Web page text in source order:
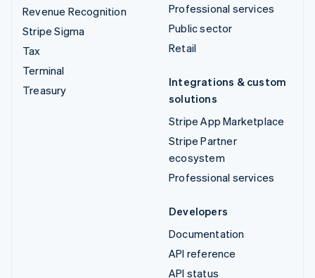
Revenue Recognition
Stripe Sigma
Tax
Terminal
Treasury
Professional services
Public sector
Retail
Integrations & custom
solutions
Stripe App Marketplace
Stripe Partner
ecosystem
Professional services
Developers
Documentation
API reference
API status